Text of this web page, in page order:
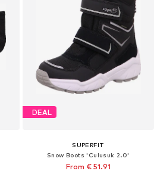
DEAL
SUPERFIT
Snow Boots 'Culusuk 2.0'
From € 51.91